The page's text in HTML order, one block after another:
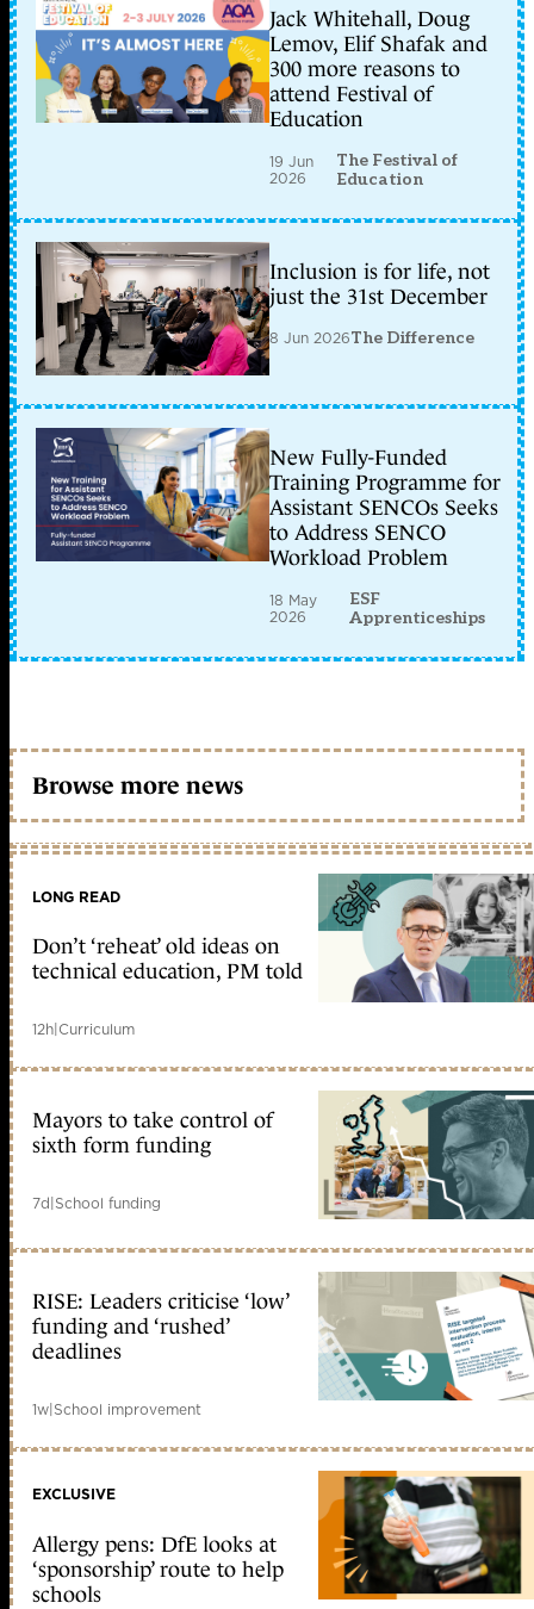
Jack Whitehall, Doug
Lemov, Elif Shafak and
300 more reasons to
attend Festival of
Education
19 Jun
2026
The Festival of
Education
Inclusion is for life, not
just the 31st December
8 Jun 2026The Difference
New Fully-Funded
Training Programme for
Assistant SENCOs Seeks
to Address SENCO
Workload Problem
18 May
2026
ESF
Apprenticeships
Browse more news
LONG READ
Don’t ‘reheat’ old ideas on
technical education, PM told
12h|Curriculum
Mayors to take control of
sixth form funding
7d|School funding
RISE: Leaders criticise ‘low’
funding and ‘rushed’
deadlines
1w|School improvement
EXCLUSIVE
Allergy pens: DfE looks at
‘sponsorship’ route to help
schools